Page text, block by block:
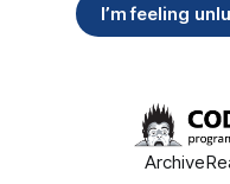
I’m feeling
Archive